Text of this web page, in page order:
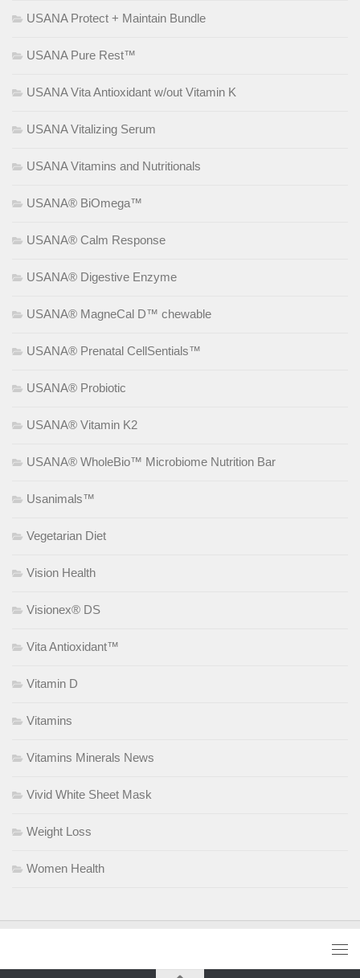
USANA Protect + Maintain Bundle
USANA Pure Rest™
USANA Vita Antioxidant w/out Vitamin K
USANA Vitalizing Serum
USANA Vitamins and Nutritionals
USANA® BiOmega™
USANA® Calm Response
USANA® Digestive Enzyme
USANA® MagneCal D™ chewable
USANA® Prenatal CellSentials™
USANA® Probiotic
USANA® Vitamin K2
USANA® WholeBio™ Microbiome Nutrition Bar
Usanimals™
Vegetarian Diet
Vision Health
Visionex® DS
Vita Antioxidant™
Vitamin D
Vitamins
Vitamins Minerals News
Vivid White Sheet Mask
Weight Loss
Women Health